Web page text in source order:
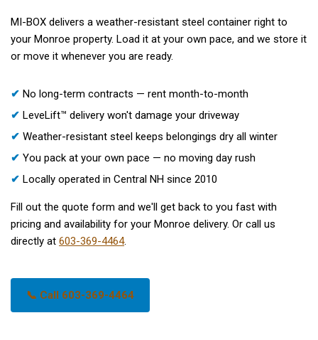
MI-BOX delivers a weather-resistant steel container right to
your Monroe property. Load it at your own pace, and we store it
or move it whenever you are ready.
✔ No long-term contracts — rent month-to-month
✔ LeveLift™ delivery won't damage your driveway
✔ Weather-resistant steel keeps belongings dry all winter
✔ You pack at your own pace — no moving day rush
✔ Locally operated in Central NH since 2010
Fill out the quote form and we'll get back to you fast with
pricing and availability for your Monroe delivery. Or call us
directly at 603-369-4464.
📞 Call 603-369-4464